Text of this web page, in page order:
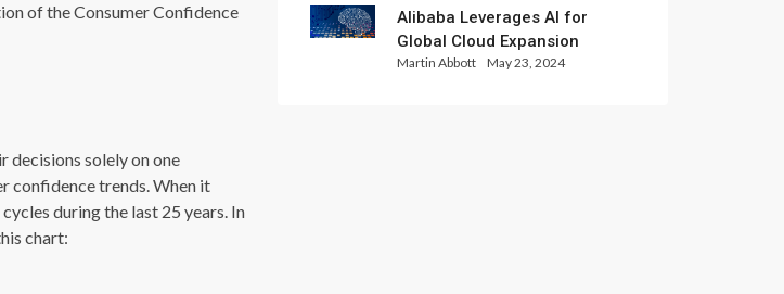
of the Consumer Confidence
decisions solely on one
confidence trends. When it
during the last 25 years. In
chart:
Alibaba Leverages AI for
Global Cloud Expansion
Martin Abbott May 23, 2024